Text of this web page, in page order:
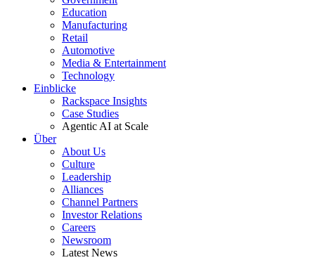
Education
Manufacturing
Retail
Automotive
Media & Entertainment
Technology
Einblicke
Rackspace Insights
Case Studies
Agentic AI at Scale
Über
About Us
Culture
Leadership
Alliances
Channel Partners
Investor Relations
Careers
Newsroom
Latest News